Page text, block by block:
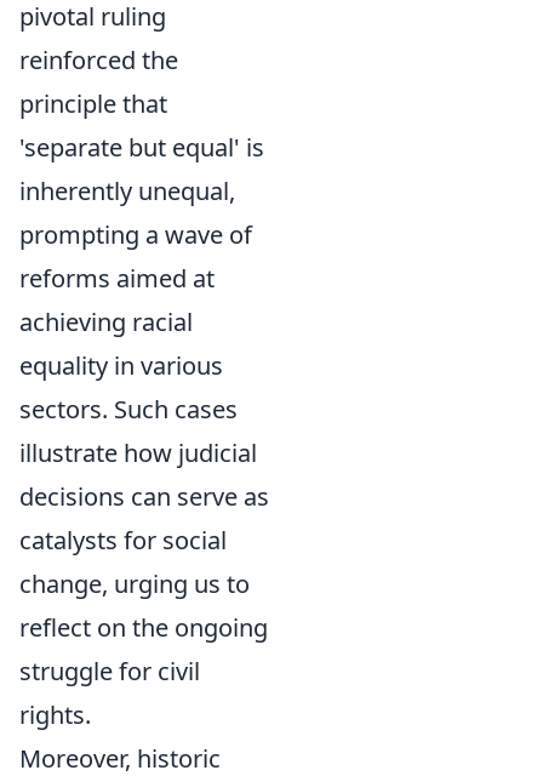
pivotal ruling
reinforced the
principle that
'separate but equal' is
inherently unequal,
prompting a wave of
reforms aimed at
achieving racial
equality in various
sectors. Such cases
illustrate how judicial
decisions can serve as
catalysts for social
change, urging us to
reflect on the ongoing
struggle for civil
rights.
Moreover, historic